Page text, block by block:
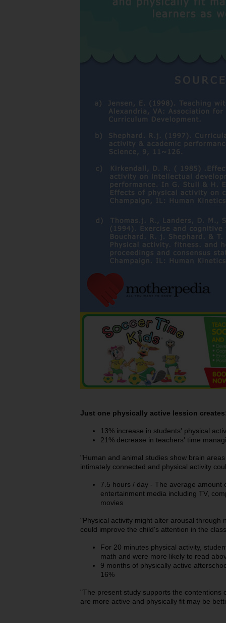
Just one physically active lession
13% increase in students' physical
21% decrease in teachers' time
"Human and animal studies show brain
intimately connected and physical activity
7.5 hours / day - The average amount
entertainment media including TV,
movies
"Physical activity might alter arousal through
could improve the child's attention in the
For 20 minutes physical activity,
math and were more likely to read
9 months of physically active
16%
"The present study supports the contentions
are more active and physically fit may be